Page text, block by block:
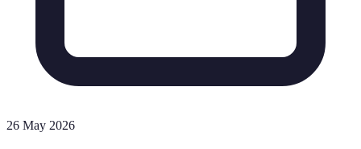
26 May 2026